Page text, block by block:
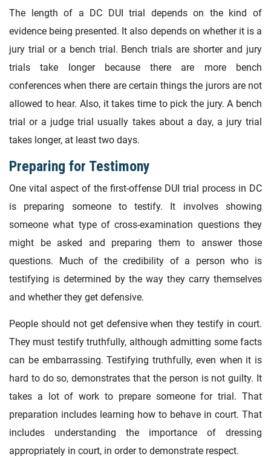
The length of a DC DUI trial depends on the kind of
evidence being presented. It also depends on whether it is a
jury trial or a bench trial. Bench trials are shorter and jury
trials take longer because there are more bench
conferences when there are certain things the jurors are not
allowed to hear. Also, it takes time to pick the jury. A bench
trial or a judge trial usually takes about a day, a jury trial
takes longer, at least two days.
Preparing for Testimony
One vital aspect of the first-offense DUI trial process in DC
is preparing someone to testify. It involves showing
someone what type of cross-examination questions they
might be asked and preparing them to answer those
questions. Much of the credibility of a person who is
testifying is determined by the way they carry themselves
and whether they get defensive.
People should not get defensive when they testify in court.
They must testify truthfully, although admitting some facts
can be embarrassing. Testifying truthfully, even when it is
hard to do so, demonstrates that the person is not guilty. It
takes a lot of work to prepare someone for trial. That
preparation includes learning how to behave in court. That
includes understanding the importance of dressing
appropriately in court, in order to demonstrate respect.